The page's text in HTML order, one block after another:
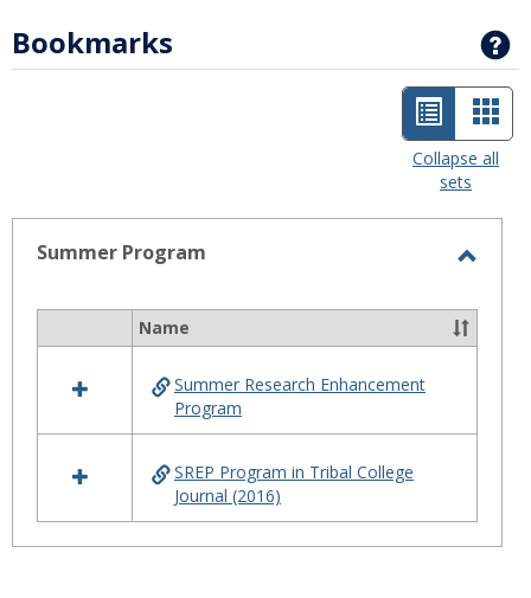
Bookmarks
List
view
selected
Card
view
Collapse all
sets
Summer Program
resources
Summer
Name
Summer Research Enhancement
Program
SREP Program in Tribal College
Journal (2016)